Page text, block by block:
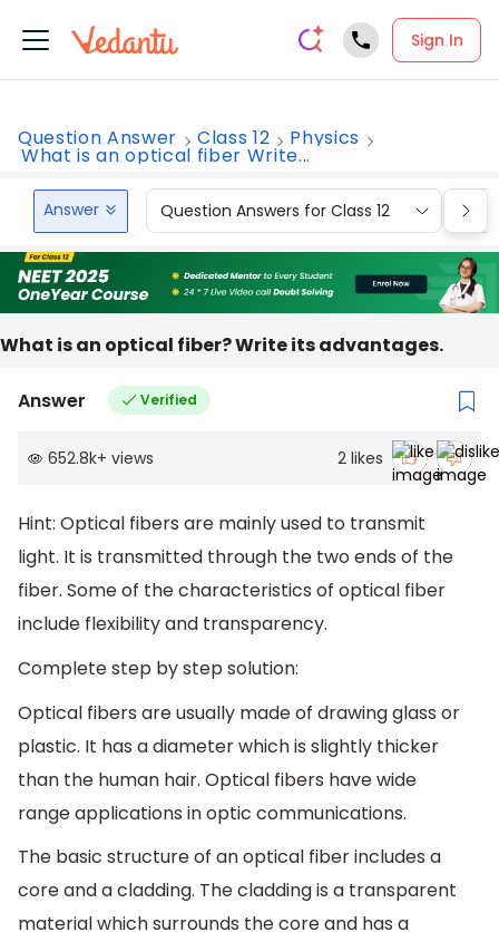
Sign In
Question Answer Class 12 Physics
What is an optical fiber Write...
Answer Question Answers for Class 12
What is an optical fiber? Write its advantages.
Answer Verified
652.8k+ views 2 likes
Hint: Optical fibers are mainly used to transmit
light. It is transmitted through the two ends of the
fiber. Some of the characteristics of optical fiber
include flexibility and transparency.
Complete step by step solution:
Optical fibers are usually made of drawing glass or
plastic. It has a diameter which is slightly thicker
than the human hair. Optical fibers have wide
range applications in optic communications.
The basic structure of an optical fiber includes a
core and a cladding. The cladding is a transparent
material which surrounds the core and has a